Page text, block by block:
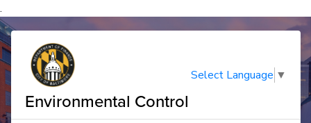
.
Environmental Control
Select Language ▼